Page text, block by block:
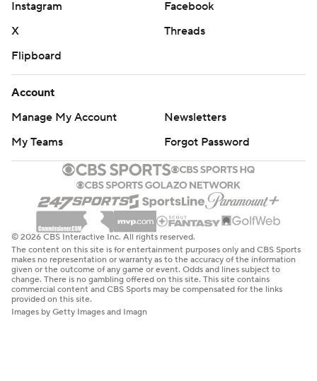
Instagram
Facebook
X
Threads
Flipboard
Account
Manage My Account
Newsletters
My Teams
Forgot Password
© 2026 CBS Interactive Inc. All rights reserved.
The content on this site is for entertainment purposes only and CBS Sports
makes no representation or warranty as to the accuracy of the information
given or the outcome of any game or event. Odds and lines subject to
change. There is no gambling offered on this site. This site contains
commercial content and CBS Sports may be compensated for the links
provided on this site.
Images by Getty Images and Imagn